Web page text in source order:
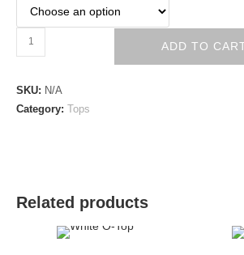
ADD TO
SKU: N/A
Category: Tops
Related products